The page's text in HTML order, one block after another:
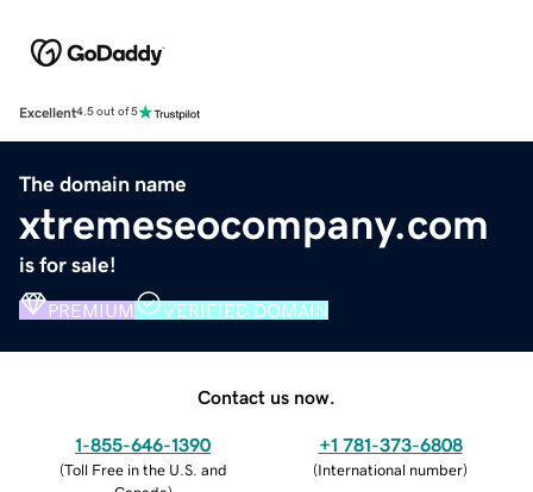
Excellent4.5 out of 5
The domain name
xtremeseocompany.com
is for sale!
PREMIUM VERIFIED DOMAIN
Contact us now.
1-855-646-1390
(Toll Free in the U.S. and
+1 781-373-6808
(International number)